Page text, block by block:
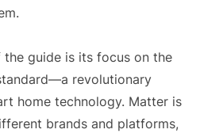
guide is its focus on the
revolutionary
home technology. Matter is
brands and platforms,